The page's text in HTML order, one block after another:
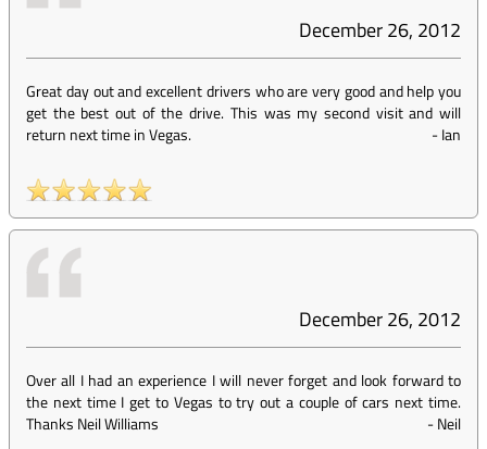
December 26, 2012
Great day out and excellent drivers who are very good and help you
get the best out of the drive. This was my second visit and will
return next time in Vegas.
-Ian
December 26, 2012
Over all I had an experience I will never forget and look forward to
the next time I get to Vegas to try out a couple of cars next time.
Thanks Neil Williams
-Neil